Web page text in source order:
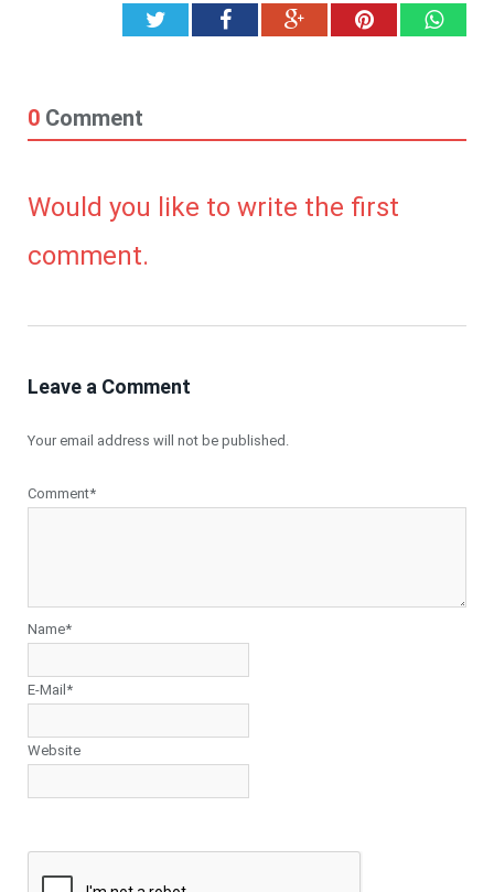
TwitterFacebookGoogle+Pinterest
0 Comment
Would you like to write the first
comment.
Leave a Comment
Your email address will not be published.
Comment*
Name*
E-Mail*
Website